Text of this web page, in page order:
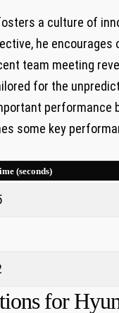
a culture of
he
team meeting
for the
performance
some key
(seconds)
for